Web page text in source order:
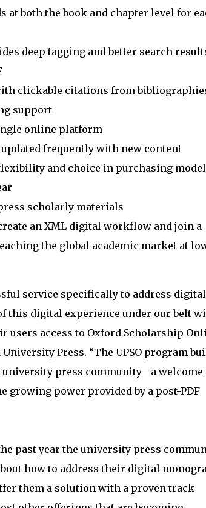
both the book and chapter level for
deep tagging and better search
clickable citations from
support
online platform
frequently with new content
and choice in purchasing
scholarly materials
an XML digital workflow and join a
the global academic market at
service specifically to address digital
this digital experience under our belt
access to Oxford Scholarship
Press. “The UPSO program
press community—a welcome
growing power provided by a post-PDF
past year the university press
how to address their digital
them a solution with a proven track